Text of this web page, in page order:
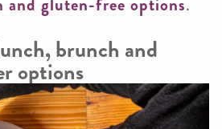
and gluten-free options.
brunch and
options